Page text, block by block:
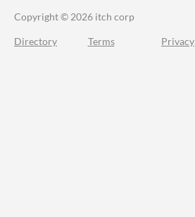
Copyright © 2026 itch corp
Directory Terms Privacy